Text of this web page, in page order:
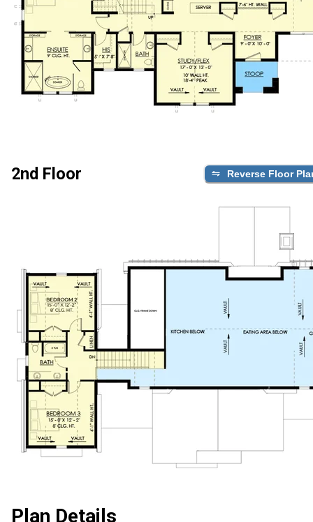
2nd Floor Reverse Floor
Plan Details